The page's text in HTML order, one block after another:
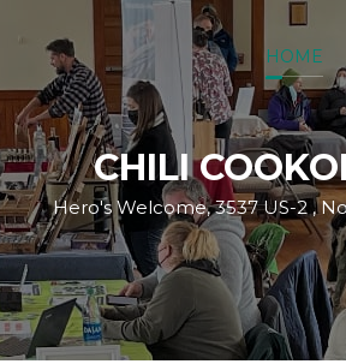
HOME
CHILI
Hero's Welcome, 3537 US-2 ,